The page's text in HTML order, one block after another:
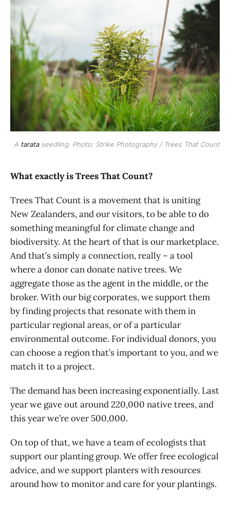
A tarataseedling. Photo: Strike Photography / Trees That Count
What exactly is Trees That Count?
Trees That Count is a movement that is uniting
New Zealanders, and our visitors, to be able to do
something meaningful for climate change and
biodiversity. At the heart of that is our marketplace.
And that’s simply a connection, really – a tool
where a donor can donate native trees. We
aggregate those as the agent in the middle, or the
broker. With our big corporates, we support them
by finding projects that resonate with them in
particular regional areas, or of a particular
environmental outcome. For individual donors, you
can choose a region that’s important to you, and we
match it to a project.
The demand has been increasing exponentially. Last
year we gave out around 220,000 native trees, and
this year we’re over 500,000.
On top of that, we have a team of ecologists that
support our planting group. We offer free ecological
advice, and we support planters with resources
around how to monitor and care for your plantings.